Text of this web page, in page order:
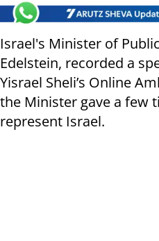
Israel's Minister of
Edelstein, recorded a
Yisrael Sheli’s Online
the Minister gave a few
represent Israel.